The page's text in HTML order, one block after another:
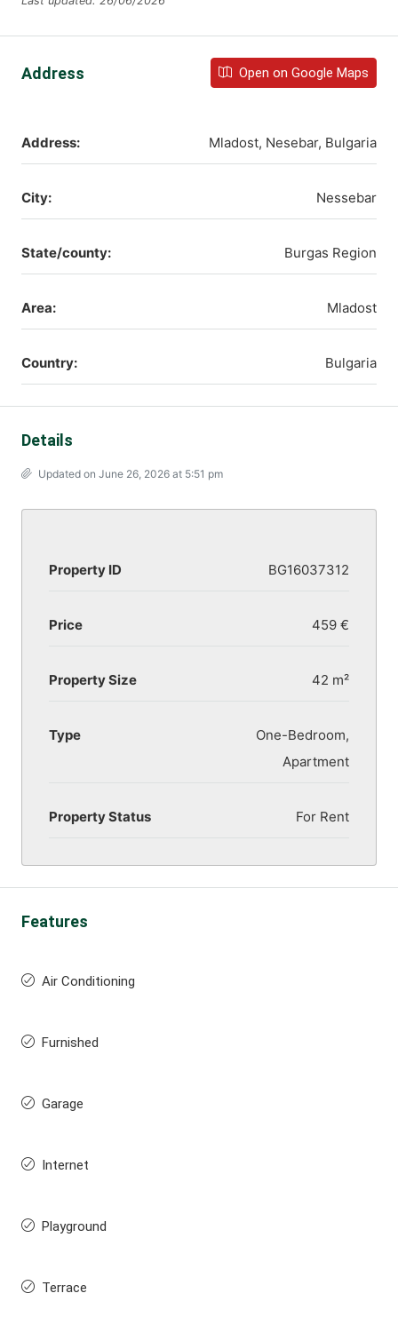
Address Open on Google Maps
Address: Mladost, Nesebar, Bulgaria
City: Nessebar
State/county: Burgas Region
Area: Mladost
Country: Bulgaria
Details
Updated on June 26, 2026 at 5:51 pm
Property ID BG16037312
Price 459 €
Property Size 42 m²
Type
One-Bedroom,
Apartment
Property Status For Rent
Features
Air Conditioning
Furnished
Garage
Internet
Playground
Terrace